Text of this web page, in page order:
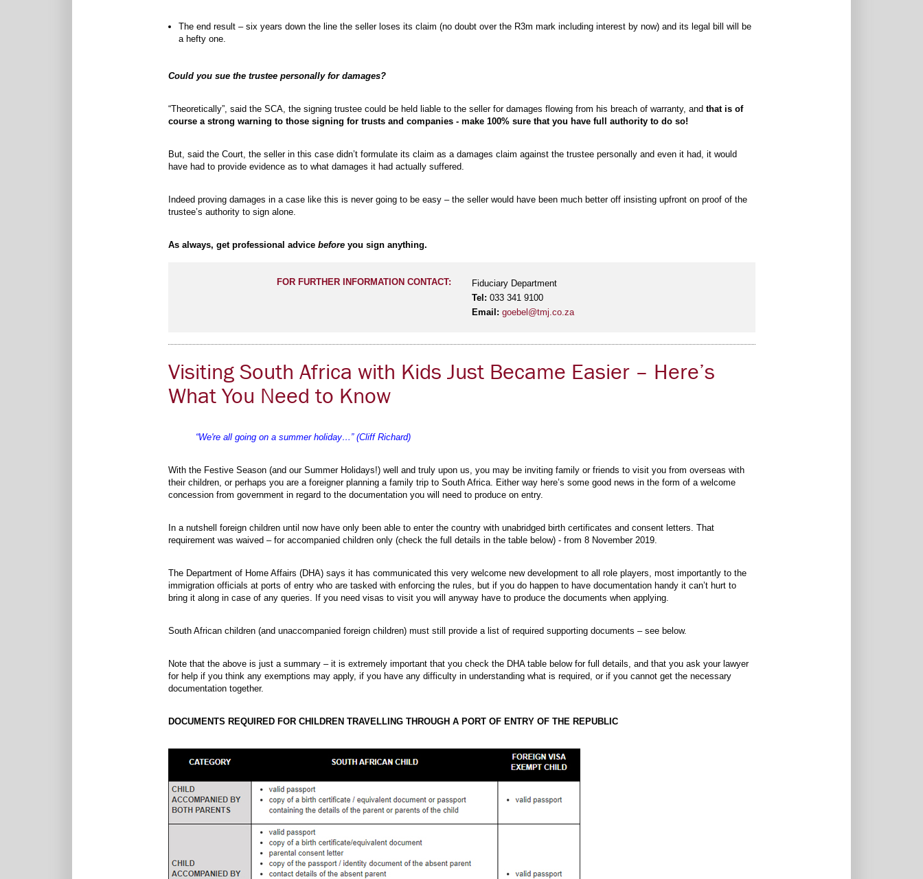
The end result – six years down the line the seller loses its claim (no doubt over the R3m mark including interest by now) and its legal bill will be
a hefty one.
Could you sue the trustee personally for damages?
“Theoretically”, said the SCA, the signing trustee could be held liable to the seller for damages flowing from his breach of warranty, and that is of
course a strong warning to those signing for trusts and companies - make 100% sure that you have full authority to do so!
But, said the Court, the seller in this case didn’t formulate its claim as a damages claim against the trustee personally and even it had, it would
have had to provide evidence as to what damages it had actually suffered.
Indeed proving damages in a case like this is never going to be easy – the seller would have been much better off insisting upfront on proof of the
trustee’s authority to sign alone.
As always, get professional advice beforeyou sign anything.
FOR FURTHER INFORMATION CONTACT:
Fiduciary Department
Tel: 033 341 9100
Email: goebel@tmj.co.za
Visiting South Africa with Kids Just Became Easier – Here’s
What You Need to Know
“We're all going on a summer holiday…” (Cliff Richard)
With the Festive Season (and our Summer Holidays!) well and truly upon us, you may be inviting family or friends to visit you from overseas with
their children, or perhaps you are a foreigner planning a family trip to South Africa. Either way here’s some good news in the form of a welcome
concession from government in regard to the documentation you will need to produce on entry.
In a nutshell foreign children until now have only been able to enter the country with unabridged birth certificates and consent letters. That
requirement was waived – for accompanied children only (check the full details in the table below) - from 8 November 2019.
The Department of Home Affairs (DHA) says it has communicated this very welcome new development to all role players, most importantly to the
immigration officials at ports of entry who are tasked with enforcing the rules, but if you do happen to have documentation handy it can’t hurt to
bring it along in case of any queries. If you need visas to visit you will anyway have to produce the documents when applying.
South African children (and unaccompanied foreign children) must still provide a list of required supporting documents – see below.
Note that the above is just a summary – it is extremely important that you check the DHA table below for full details, and that you ask your lawyer
for help if you think any exemptions may apply, if you have any difficulty in understanding what is required, or if you cannot get the necessary
documentation together.
DOCUMENTS REQUIRED FOR CHILDREN TRAVELLING THROUGH A PORT OF ENTRY OF THE REPUBLIC